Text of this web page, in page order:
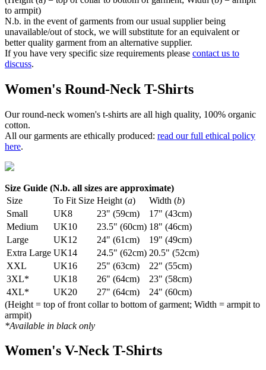
to armpit)
N.b. in the event of garments from our usual supplier being
unavailable/out of stock, we will substitute for an equivalent or
better quality garment from an alternative supplier.
If you have very specific size requirements please contact us to
discuss.
Women's Round-Neck T-Shirts
Our round-neck women's t-shirts are all high quality, 100% organic
cotton.
All our garments are ethically produced: read our full ethical policy
here.
Size Guide (N.b. all sizes are approximate)
Size
To Fit Size Height (a) Width (b)
Small
UK8 23" (59cm)
17" (43cm)
Medium
UK10 23.5" (60cm) 18" (46cm)
Large
UK12 24" (61cm)
19" (49cm)
Extra Large UK14 24.5" (62cm) 20.5" (52cm)
XXL
UK16 25" (63cm)
22" (55cm)
3XL*
UK18 26" (64cm)
23" (58cm)
4XL*
UK20 27" (64cm)
24" (60cm)
(Height = top of front collar to bottom of garment; Width = armpit to
armpit)
*Available in black only
Women's V-Neck T-Shirts